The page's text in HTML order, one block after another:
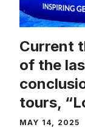
Current
of the
tours,
MAY 14, 2025